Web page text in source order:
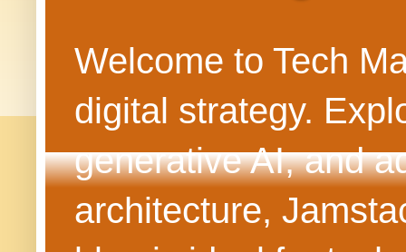
Welcome to Tech
digital strategy.
generative AI, and
architecture,